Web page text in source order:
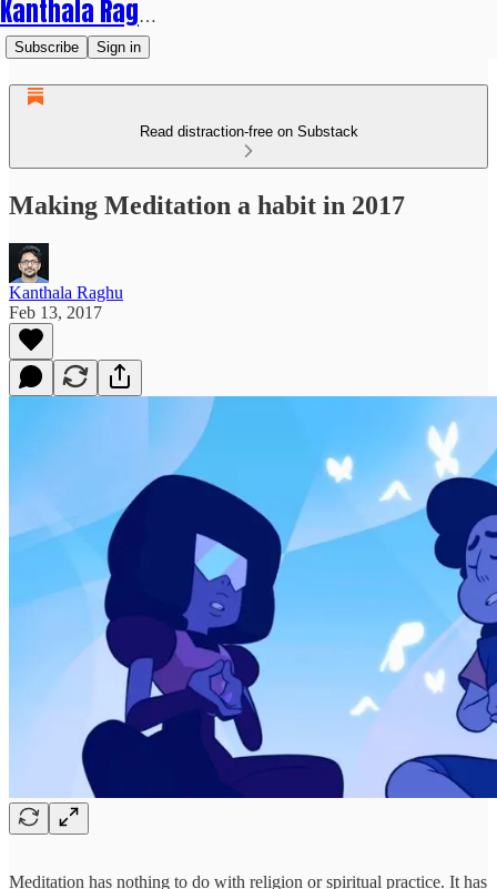
Kanthala Raghu
Subscribe Sign in
Read distraction-free on Substack
Making Meditation a habit in 2017
Kanthala Raghu
Feb 13, 2017
Meditation has nothing to do with religion or spiritual practice. It has